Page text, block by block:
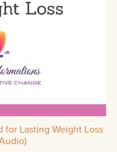
for Lasting Weight Loss